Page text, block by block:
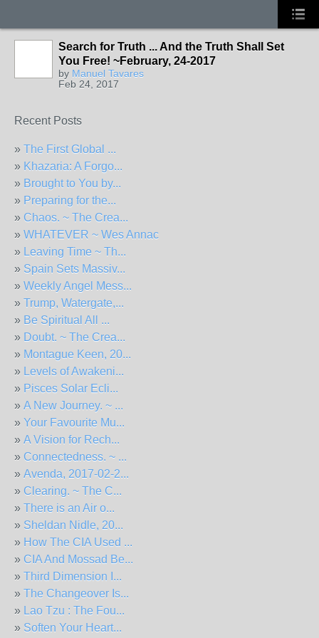
Search for Truth ... And the Truth Shall Set
You Free! ~February, 24-2017
by Manuel Tavares
Feb 24, 2017
Recent Posts
» The First Global ...
» Khazaria: A Forgo...
» Brought to You by...
» Preparing for the...
» Chaos. ~ The Crea...
» WHATEVER ~ Wes Annac
» Leaving Time ~ Th...
» Spain Sets Massiv...
» Weekly Angel Mess...
» Trump, Watergate,...
» Be Spiritual All ...
» Doubt. ~ The Crea...
» Montague Keen, 20...
» Levels of Awakeni...
» Pisces Solar Ecli...
» A New Journey. ~ ...
» Your Favourite Mu...
» A Vision for Rech...
» Connectedness. ~ ...
» Avenda, 2017-02-2...
» Clearing. ~ The C...
» There is an Air o...
» Sheldan Nidle, 20...
» How The CIA Used ...
» CIA And Mossad Be...
» Third Dimension I...
» The Changeover Is...
» Lao Tzu : The Fou...
» Soften Your Heart...